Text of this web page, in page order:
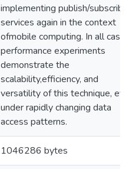
implementing publish/subscribe
services again in the context
ofmobile computing. In all
performance experiments
demonstrate the
scalability,efficiency, and
versatility of this technique,
under rapidly changing data
access patterns.
1046286 bytes